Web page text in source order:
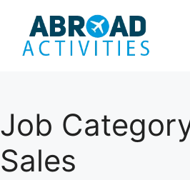
content
Job
Sales